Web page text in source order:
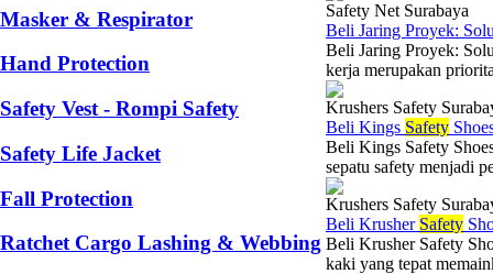
Masker & Respirator
Hand Protection
Safety Vest - Rompi Safety
Safety Life Jacket
Fall Protection
Ratchet Cargo Lashing & Webbing
Safety Net Surabaya
Beli Jaring Proyek:
Beli Jaring Proyek:
kerja merupakan
Krushers Safety
Beli Kings Safety
Beli Kings Safety
sepatu safety menjadi
Krushers Safety
Beli Krusher Safety
Beli Krusher Safety
kaki yang tepat